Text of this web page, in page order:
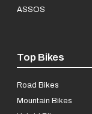
ASSOS
Top Bikes
Road Bikes
Mountain Bikes